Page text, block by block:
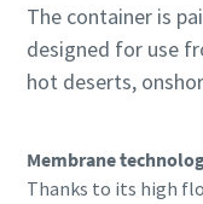
The container is
designed for use
hot deserts,
Membrane
Thanks to its high